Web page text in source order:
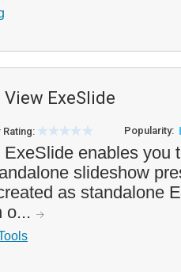
ExeSlide
Rating: Popularity:
enables you
slideshow
as standalone
o...